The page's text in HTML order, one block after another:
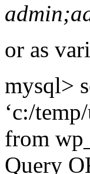
or as
mysql>
‘c:/
from
Query